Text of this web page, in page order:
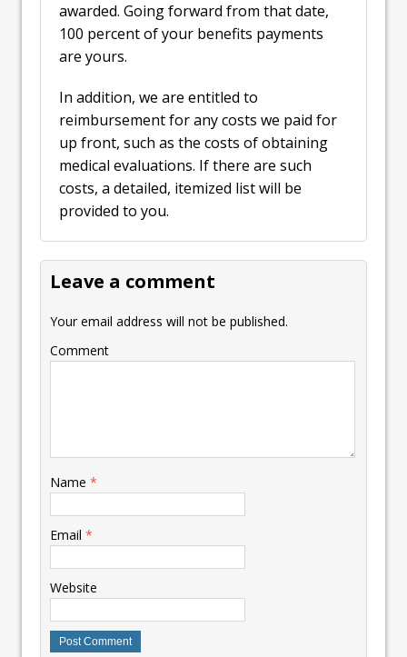
awarded. Going forward from that date,
100 percent of your benefits payments
are yours.
In addition, we are entitled to
reimbursement for any costs we paid for
up front, such as the costs of obtaining
medical evaluations. If there are such
costs, a detailed, itemized list will be
provided to you.
Leave a comment
Your email address will not be published.
Comment
Name *
Email *
Website